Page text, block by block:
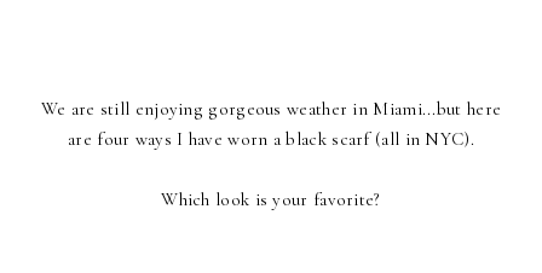
We are still enjoying gorgeous weather in Miami...but here
are four ways I have worn a black scarf (all in NYC).
Which look is your favorite?